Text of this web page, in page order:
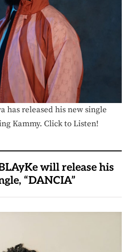
has released his new single
Kammy. Click to Listen!
will release his
“DANCIA”